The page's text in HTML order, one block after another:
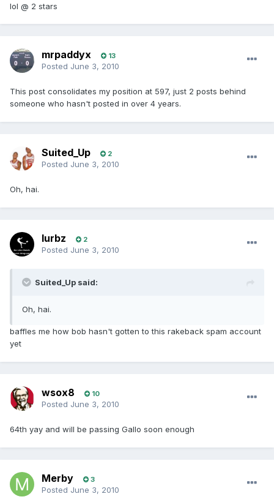
lol @ 2 stars
mrpaddyx 13
Posted June 3, 2010
This post consolidates my position at 597, just 2 posts behind
someone who hasn't posted in over 4 years.
Suited_Up 2
Posted June 3, 2010
Oh, hai.
lurbz 2
Posted June 3, 2010
Suited_Up said:
Oh, hai.
baffles me how bob hasn't gotten to this rakeback spam account
yet
wsox8 10
Posted June 3, 2010
64th yay and will be passing Gallo soon enough
Merby 3
Posted June 3, 2010